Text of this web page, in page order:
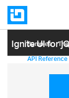
Ignite UI for
Samples
API Reference